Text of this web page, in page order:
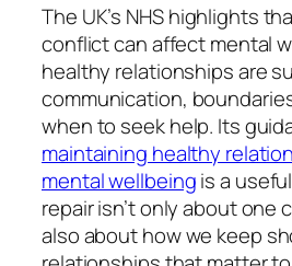
The UK’s NHS highlights
conflict can affect mental
healthy relationships are
communication,
when to seek help. Its
maintaining healthy
mental wellbeingis a
repair isn’t only about one
also about how we keep